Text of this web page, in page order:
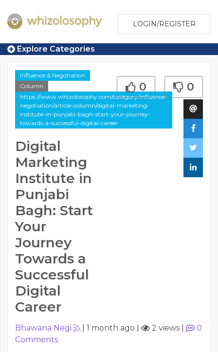
LOGIN/REGISTER
Explore Categories
Influence & Negotiation
Column
https://www.whizolosophy.com/category/influence-
negotiation/article-column/digital-marketing-
institute-in-punjabi-bagh-start-your-journey-
towards-a-successful-digital-career
Digital
Marketing
Institute in
Punjabi
Bagh: Start
Your
Journey
Towards a
Successful
Digital
Career
0 0
Bhawana Negi 1 month ago 2 views
0
Comments